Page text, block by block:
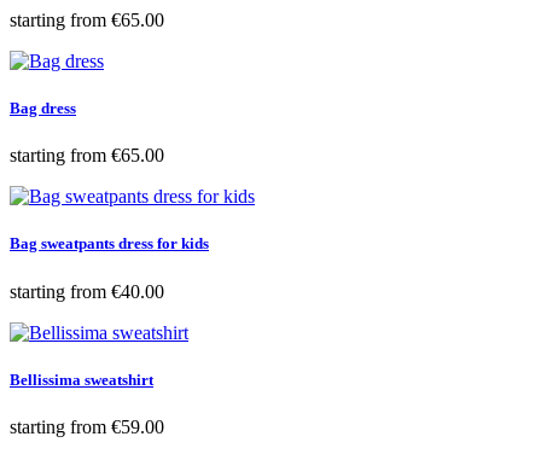
starting from Price
€65.00
Bag dress
starting from Price
€65.00
Bag sweatpants dress for kids
starting from Price
€40.00
Bellissima sweatshirt
starting from Price
€59.00